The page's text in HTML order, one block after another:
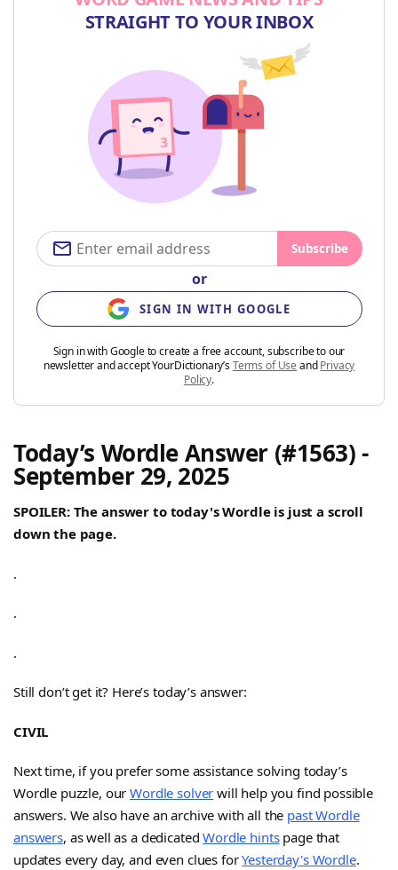
STRAIGHT TO YOUR INBOX
Subscribe
or
SIGN IN WITH GOOGLE
Sign in with Google to create a free account, subscribe to our
newsletter and accept YourDictionary’sTerms of Use andPrivacy
Policy.
Today’s Wordle Answer (#1563) -
September 29, 2025
SPOILER: The answer to today's Wordle is just a scroll
down the page.
.
.
.
Still don’t get it? Here’s today’s answer:
CIVIL
Next time, if you prefer some assistance solving today’s
Wordle puzzle, ourWordle solver will help you find possible
answers. We also have an archive with all the past Wordle
answers, as well as a dedicatedWordle hintspage that
updates every day, and even clues forYesterday's Wordle.